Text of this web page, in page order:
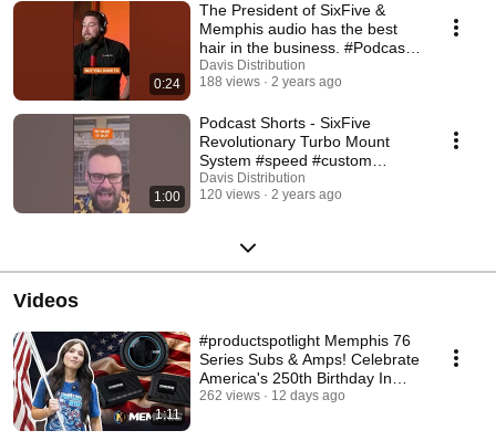
0:24
The President of SixFive &
Memphis audio has the best
hair in the business. #Podcast
#hair #memphis
Davis Distribution
188 views
2 years ago
1:00
Podcast Shorts - SixFive
Revolutionary Turbo Mount
System #speed #custom
#hometheater #speaker
Davis Distribution
120 views
2 years ago
Videos
1:11
#productspotlight Memphis 76
Series Subs & Amps! Celebrate
America's 250th Birthday In
Style!
262 views 12 days ago